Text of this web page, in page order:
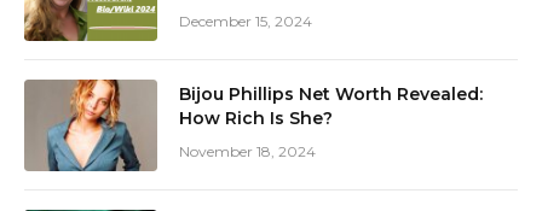
December 15, 2024
Bijou Phillips Net Worth Revealed:
How Rich Is She?
November 18, 2024